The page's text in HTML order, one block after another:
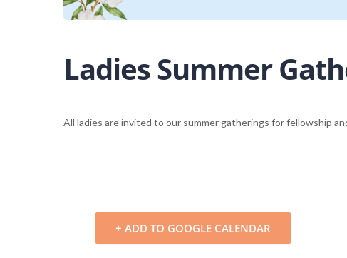
Ladies Summer
All ladies are invited to our summer gatherings for fellowship
+ ADD TO GOOGLE CALENDAR